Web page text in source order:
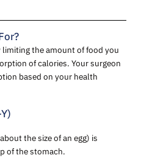
the amount of food you
of calories. Your surgeon
based on your health
the size of an egg) is
of the stomach.